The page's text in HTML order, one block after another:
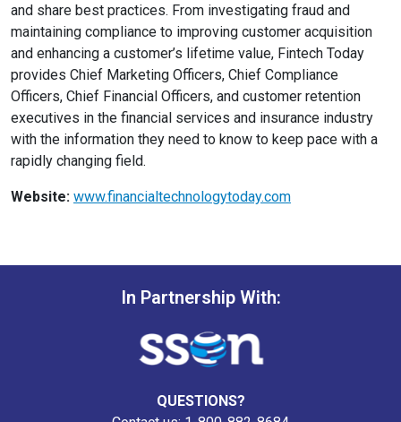
and share best practices. From investigating fraud and
maintaining compliance to improving customer acquisition
and enhancing a customer’s lifetime value, Fintech Today
provides Chief Marketing Officers, Chief Compliance
Officers, Chief Financial Officers, and customer retention
executives in the financial services and insurance industry
with the information they need to know to keep pace with a
rapidly changing field.
Website: www.financialtechnologytoday.com
In Partnership With:
QUESTIONS?